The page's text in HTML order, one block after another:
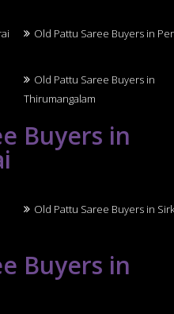
Old Pattu Saree Buyers in
Old Pattu Saree Buyers in
Thirumangalam
Buyers in
Old Pattu Saree Buyers in
Buyers in